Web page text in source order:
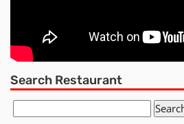
Search Restaurant